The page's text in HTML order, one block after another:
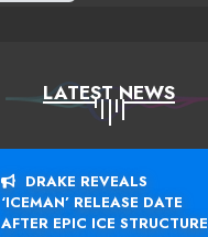
LATEST NEWS
DRAKE REVEALS
‘ICEMAN’ RELEASE DATE
AFTER EPIC ICE STRUCTURE